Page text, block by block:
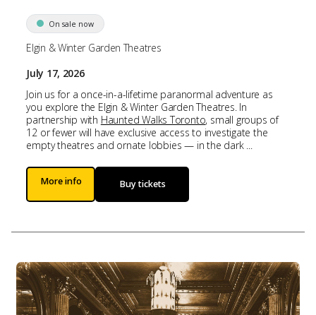
On sale now
Elgin & Winter Garden Theatres
July 17, 2026
Join us for a once-in-a-lifetime paranormal adventure as
you explore the Elgin & Winter Garden Theatres. In
partnership with Haunted Walks Toronto, small groups of
12 or fewer will have exclusive access to investigate the
empty theatres and ornate lobbies — in the dark ...
More info Buy tickets